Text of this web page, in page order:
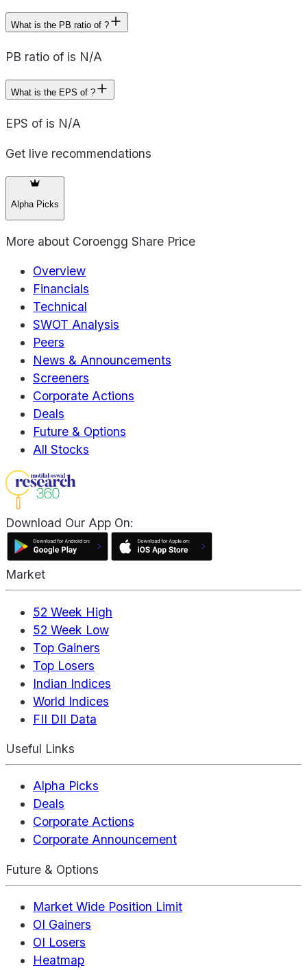
What is the PB ratio of ?
PB ratio of is N/A
What is the EPS of ?
EPS of is N/A
Get live recommendations
Alpha Picks
More about Coroengg Share Price
Overview
Financials
Technical
SWOT Analysis
Peers
News & Announcements
Screeners
Corporate Actions
Deals
Future & Options
All Stocks
Download Our App On:
Market
52 Week High
52 Week Low
Top Gainers
Top Losers
Indian Indices
World Indices
FII DII Data
Useful Links
Alpha Picks
Deals
Corporate Actions
Corporate Announcement
Future & Options
Market Wide Position Limit
OI Gainers
OI Losers
Heatmap